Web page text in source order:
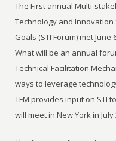
The First annual Multi-
Technology and
Goals (STI Forum) met June
What will be an annual
Technical Facilitation
ways to leverage
TFM provides input on STI
will meet in New York in July